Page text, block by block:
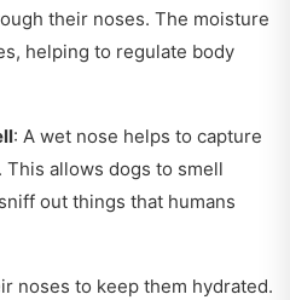
their noses. The moisture
helping to regulate body
: A wet nose helps to capture
allows dogs to smell
out things that humans
noses to keep them hydrated.